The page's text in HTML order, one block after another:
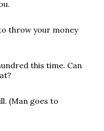
throw your money
this time. Can
(Man goes to